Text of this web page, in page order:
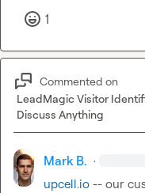
1
Commented on
LeadMagic Visitor
Discuss Anything
Mark B. ·
upcell.io -- our